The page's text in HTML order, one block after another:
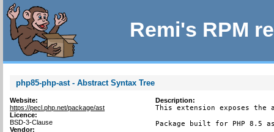
Remi's RPM
php85-php-ast - Abstract Syntax Tree
Website:
https://pecl.php.net/package/ast
Licence:
BSD-3-Clause
Vendor:
Description:
This extension exposes the
Package built for PHP 8.5